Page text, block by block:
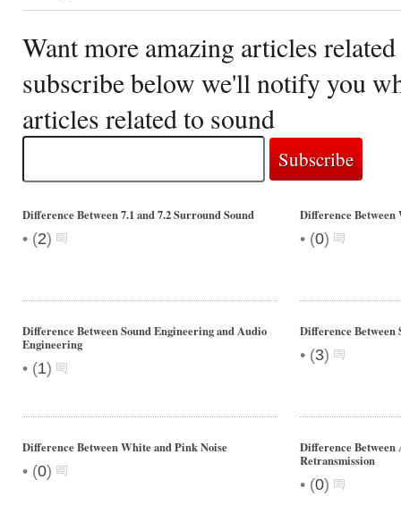
Want more amazing articles
subscribe below we'll notify you
articles related to sound
Difference Between 7.1 and 7.2 Surround Sound
• (2)
Difference
• (0)
Difference Between Sound Engineering and Audio
Engineering
• (1)
Difference Between
• (3)
Difference Between White and Pink Noise
• (0)
Difference
Retransmission
• (0)